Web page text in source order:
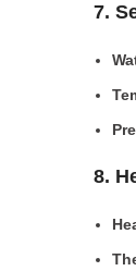
7.
8.